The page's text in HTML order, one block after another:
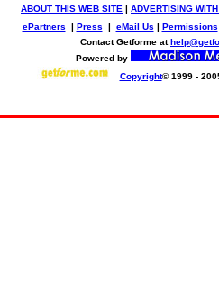
ABOUT THIS WEB SITE | ADVERTISING
ePartners | Press | eMail Us | Permissions
Contact Getforme at
Powered by
Copyright© 1999 -